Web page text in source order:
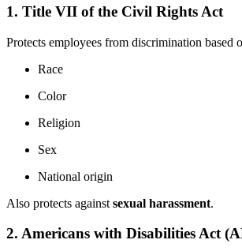
1. Title VII of the Civil Rights Act
Protects employees from discrimination based
Race
Color
Religion
Sex
National origin
Also protects against sexual harassment.
2. Americans with Disabilities Act